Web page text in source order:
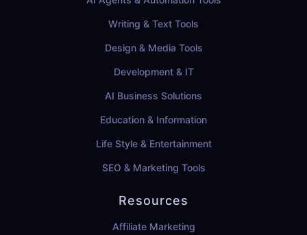
Writing & Text Tools
Design & Media Tools
Development & IT
AI Business Solutions
Education & Information
Life Style & Entertainment
SEO & Marketing Tools
Resources
Affiliate Marketing